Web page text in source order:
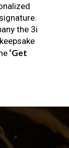
the 3i
‘Get